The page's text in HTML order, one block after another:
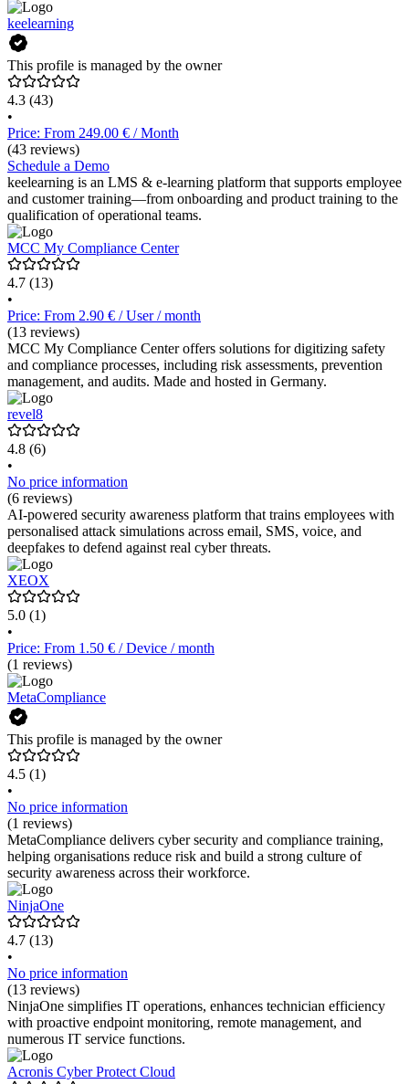
keelearning
This profile is managed by the owner
4.3 (43)
•
Price: From 249.00 € / Month
(43 reviews)
Schedule a Demo
keelearning is an LMS & e-learning platform that supports employee
and customer training—from onboarding and product training to the
qualification of operational teams.
MCC My Compliance Center
4.7 (13)
•
Price: From 2.90 € / User / month
(13 reviews)
MCC My Compliance Center offers solutions for digitizing safety
and compliance processes, including risk assessments, prevention
management, and audits. Made and hosted in Germany.
revel8
4.8 (6)
•
No price information
(6 reviews)
AI-powered security awareness platform that trains employees with
personalised attack simulations across email, SMS, voice, and
deepfakes to defend against real cyber threats.
XEOX
5.0 (1)
•
Price: From 1.50 € / Device / month
(1 reviews)
MetaCompliance
This profile is managed by the owner
4.5 (1)
•
No price information
(1 reviews)
MetaCompliance delivers cyber security and compliance training,
helping organisations reduce risk and build a strong culture of
security awareness across their workforce.
NinjaOne
4.7 (13)
•
No price information
(13 reviews)
NinjaOne simplifies IT operations, enhances technician efficiency
with proactive endpoint monitoring, remote management, and
numerous IT service functions.
Acronis Cyber Protect Cloud